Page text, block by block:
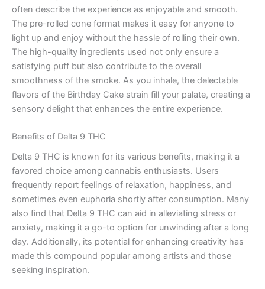
often describe the experience as enjoyable and smooth.
The pre-rolled cone format makes it easy for anyone to
light up and enjoy without the hassle of rolling their own.
The high-quality ingredients used not only ensure a
satisfying puff but also contribute to the overall
smoothness of the smoke. As you inhale, the delectable
flavors of the Birthday Cake strain fill your palate, creating a
sensory delight that enhances the entire experience.
Benefits of Delta 9 THC
Delta 9 THC is known for its various benefits, making it a
favored choice among cannabis enthusiasts. Users
frequently report feelings of relaxation, happiness, and
sometimes even euphoria shortly after consumption. Many
also find that Delta 9 THC can aid in alleviating stress or
anxiety, making it a go-to option for unwinding after a long
day. Additionally, its potential for enhancing creativity has
made this compound popular among artists and those
seeking inspiration.